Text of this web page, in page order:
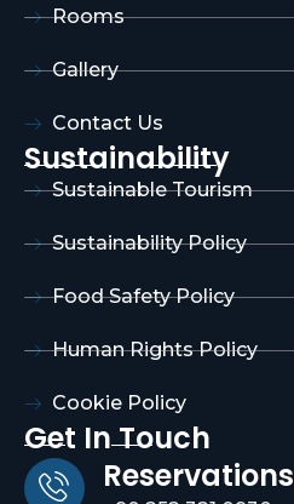
Rooms
Gallery
Contact Us
Sustainability
Sustainable Tourism
Sustainability Policy
Food Safety Policy
Human Rights Policy
Cookie Policy
Get In Touch
Reservations